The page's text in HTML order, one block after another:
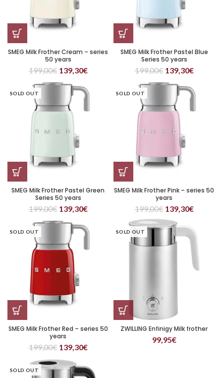
SMEG Milk Frother Cream – series
50 years
199,00€ 139,30€
SMEG Milk Frother Pastel Blue
Series 50 years
199,00€ 139,30€
SOLD OUT
SMEG Milk Frother Pastel Green
Series 50 years
199,00€ 139,30€
SOLD OUT
SMEG Milk Frother Pink – series 50
years
199,00€ 139,30€
SOLD OUT
SMEG Milk Frother Red – series 50
years
199,00€ 139,30€
SOLD OUT
ZWILLING Enfinigy Milk frother
99,95€
SOLD OUT